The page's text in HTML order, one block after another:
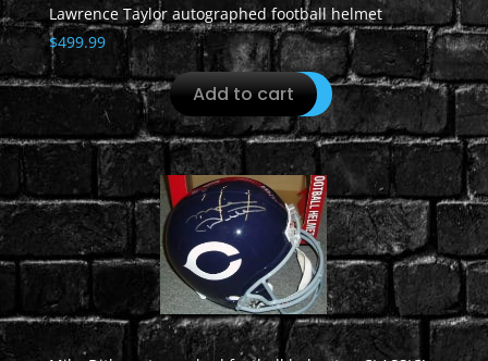
Lawrence Taylor autographed football helmet
$499.99
Add to cart